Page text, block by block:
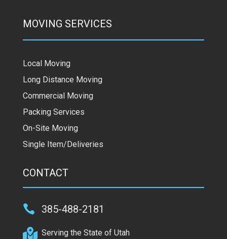
MOVING SERVICES
Local Moving
Long Distance Moving
Commercial Moving
Packing Services
On-Site Moving
Single Item/Deliveries
CONTACT
 385-488-2181
 Serving the State of Utah